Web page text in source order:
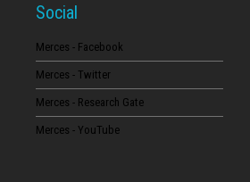
Social
Merces - Facebook
Merces - Twitter
Merces - Research Gate
Merces - YouTube